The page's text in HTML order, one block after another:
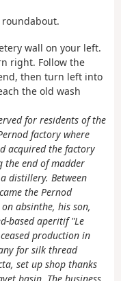
wall on your left.
right. Follow the
then turn left into
the old wash
for residents of the
factory where
acquired the factory
the end of madder
distillery. Between
the Pernod
absinthe, his son,
based aperitif "Le
production in
for silk thread
set up shop thanks